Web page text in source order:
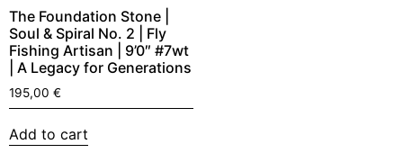
The Foundation Stone |
Soul & Spiral No. 2 | Fly
Fishing Artisan | 9’0″ #7wt
| A Legacy for Generations
195,00 €
Add to cart